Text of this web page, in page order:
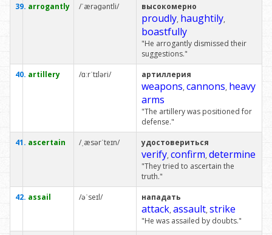
39. arrogantly /ˈærəɡəntli/ высокомерно
proudly, haughtily,
boastfully
"He arrogantly dismissed their
suggestions."
40. artillery /ɑːrˈtɪləri/ артиллерия
weapons, cannons, heavy
arms
"The artillery was positioned for
defense."
41. ascertain /ˌæsərˈteɪn/ удостовериться
verify, confirm, determine
"They tried to ascertain the
truth."
42. assail /əˈseɪl/ нападать
attack, assault, strike
"He was assailed by doubts."